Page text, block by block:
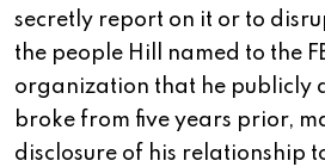
secretly report on it or to
the people Hill named to the
organization that he publicly
broke from five years prior,
disclosure of his relationship